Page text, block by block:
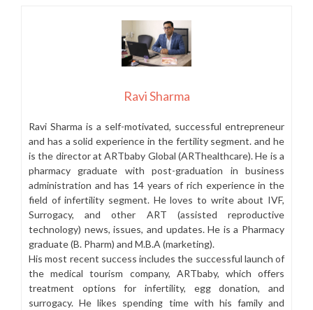
Ravi Sharma
Ravi Sharma is a self-motivated, successful entrepreneur
and has a solid experience in the fertility segment. and he
is the director at ARTbaby Global (ARThealthcare). He is a
pharmacy graduate with post-graduation in business
administration and has 14 years of rich experience in the
field of infertility segment. He loves to write about IVF,
Surrogacy, and other ART (assisted reproductive
technology) news, issues, and updates. He is a Pharmacy
graduate (B. Pharm) and M.B.A (marketing).
His most recent success includes the successful launch of
the medical tourism company, ARTbaby, which offers
treatment options for infertility, egg donation, and
surrogacy. He likes spending time with his family and